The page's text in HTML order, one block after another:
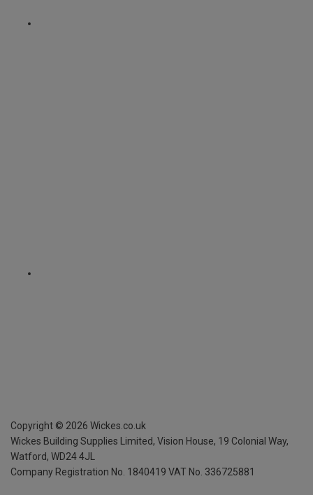
Copyright © 2026 Wickes.co.uk
Wickes Building Supplies Limited, Vision House, 19 Colonial Way,
Watford, WD24 4JL
Company Registration No. 1840419 VAT No. 336725881